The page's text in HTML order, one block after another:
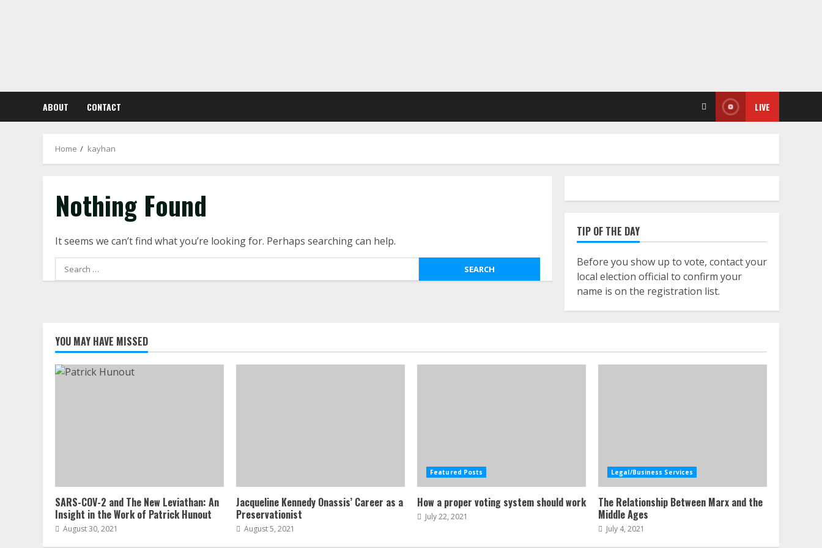
ABOUT CONTACT LIVE
Home kayhan
Nothing Found
It seems we can’t find what you’re looking for. Perhaps searching can help.
Search
for:
TIP OF THE DAY
Before you show up to vote, contact your
local election official to confirm your
name is on the registration list.
YOU MAY HAVE MISSED
SARS-COV-2 and The New Leviathan: An
Insight in the Work of Patrick Hunout
August 30, 2021
Jacqueline Kennedy Onassis’ Career as a
Preservationist
August 5, 2021
Featured Posts
How a proper voting system should work
July 22, 2021
Legal/Business Services
The Relationship Between Marx and the
Middle Ages
July 4, 2021